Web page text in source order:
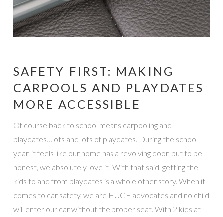
SAFETY FIRST: MAKING
CARPOOLS AND PLAYDATES
MORE ACCESSIBLE
Of course back to school means carpooling and
playdates…lots and lots of playdates. During the school
year, it feels like our home has a revolving door, but to be
honest, we absolutely love it! With that said, getting the
kids to and from playdates is a whole other story. When it
comes to car safety, we are HUGE advocates and no child
will enter our car without the proper seat. With 2 kids at